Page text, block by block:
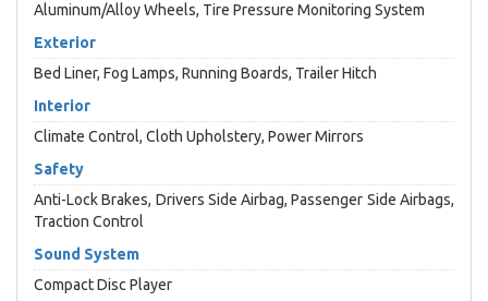
Aluminum/Alloy Wheels, Tire Pressure Monitoring System
Exterior
Bed Liner, Fog Lamps, Running Boards, Trailer Hitch
Interior
Climate Control, Cloth Upholstery, Power Mirrors
Safety
Anti-Lock Brakes, Drivers Side Airbag, Passenger Side Airbags,
Traction Control
Sound System
Compact Disc Player